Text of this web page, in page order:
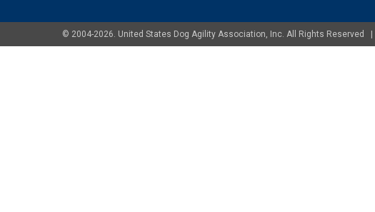
© 2004-2026. United States Dog Agility Association, Inc. All Rights Reserved |